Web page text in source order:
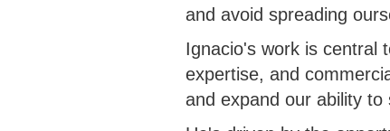
and avoid spreading
Ignacio's work is central
expertise, and
and expand our ability to